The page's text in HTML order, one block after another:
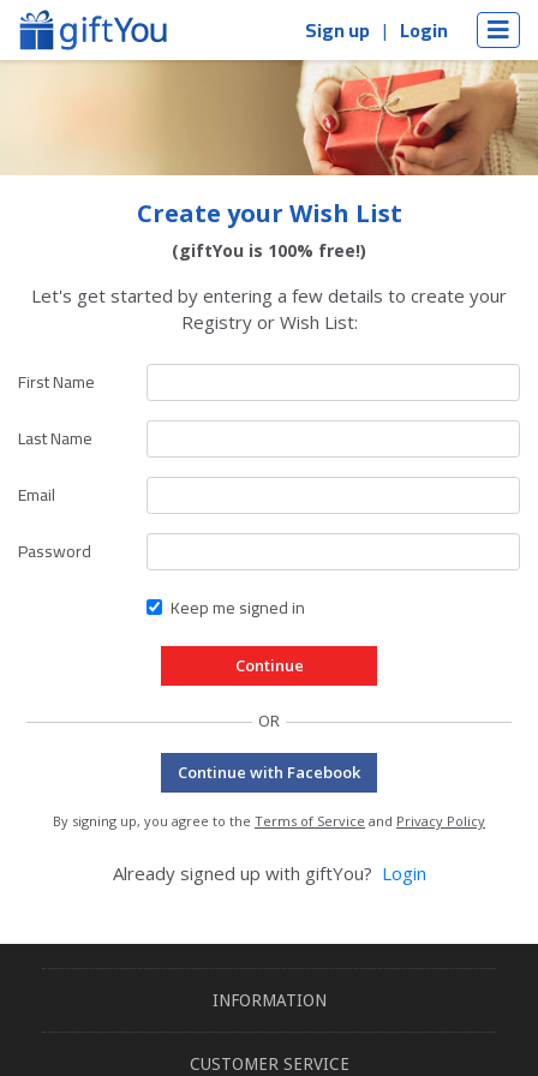
Sign up Login
Create your Wish List
(giftYou is 100% free!)
Let's get started by entering a few details to create your
Registry or Wish List:
First Name
Last Name
Email
Password
Keep me signed in
OR
Continue with Facebook
By signing up, you agree to the Terms of Service and Privacy Policy
Already signed up with giftYou? Login
INFORMATION
CUSTOMER SERVICE